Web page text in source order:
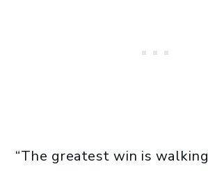
“The greatest win is